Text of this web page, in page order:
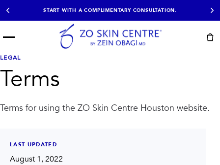
START WITH A COMPLIMENTARY CONSULTATION.
Book Now
TREATMENTS
SIGNATURE TREATMENTS
LEGAL
Terms
Terms for using the ZO Skin Centre Houston website.
LAST UPDATED
August 1, 2022